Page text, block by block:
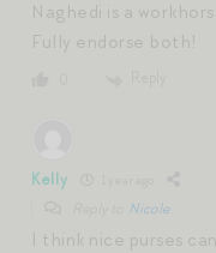
Naghedi is a
Fully endorse both!
Kelly
Nicole
I think nice purses